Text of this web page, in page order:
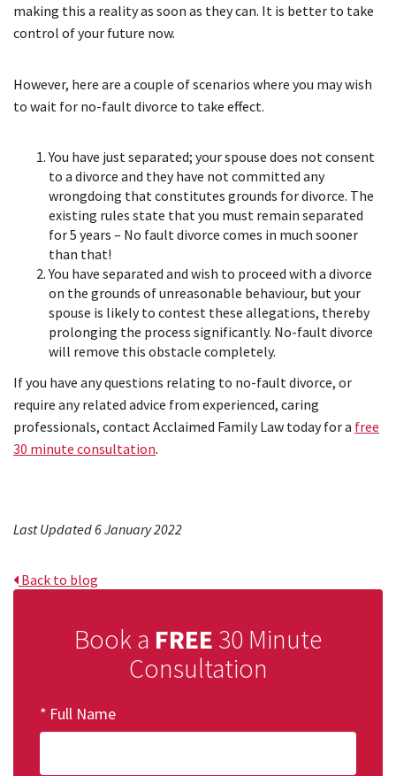
making this a reality as soon as they can. It is better to take
control of your future now.
However, here are a couple of scenarios where you may wish
to wait for no-fault divorce to take effect.
You have just separated; your spouse does not consent
to a divorce and they have not committed any
wrongdoing that constitutes grounds for divorce. The
existing rules state that you must remain separated
for 5 years – No fault divorce comes in much sooner
than that!
You have separated and wish to proceed with a divorce
on the grounds of unreasonable behaviour, but your
spouse is likely to contest these allegations, thereby
prolonging the process significantly. No-fault divorce
will remove this obstacle completely.
If you have any questions relating to no-fault divorce, or
require any related advice from experienced, caring
professionals, contact Acclaimed Family Law today for a free
30 minute consultation.
Last Updated 6 January 2022
Back to blog
Book a FREE 30 Minute
Consultation
Full Name